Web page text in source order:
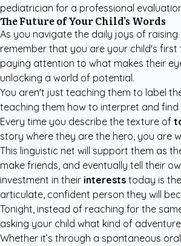
pediatrician for a professional
The Future of Your Child’s Words
As you navigate the daily joys of raising
remember that you are your child's first
paying attention to what makes their
unlocking a world of potential.
You aren't just teaching them to label
teaching them how to interpret and find
Every time you describe the texture of
story where they are the hero, you are
This linguistic net will support them as
make friends, and eventually tell their
investment in their interests today is
articulate, confident person they will
Tonight, instead of reaching for the
asking your child what kind of
Whether it’s through a spontaneous